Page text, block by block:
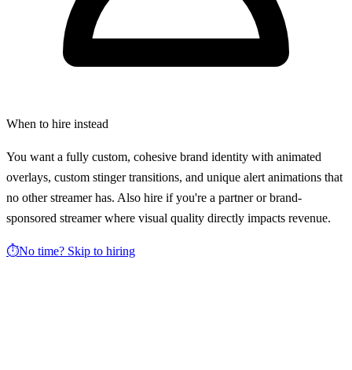
When to hire instead
You want a fully custom, cohesive brand identity with animated
overlays, custom stinger transitions, and unique alert animations that
no other streamer has. Also hire if you're a partner or brand-
sponsored streamer where visual quality directly impacts revenue.
⏱️No time? Skip to hiring